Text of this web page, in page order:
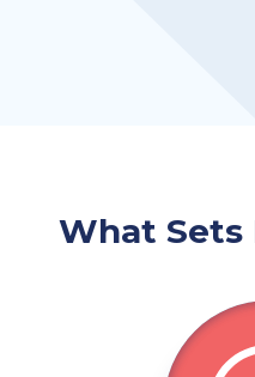
What